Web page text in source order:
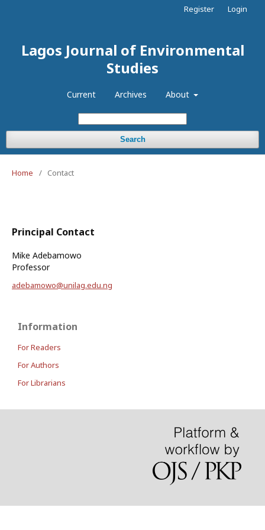
Lagos Journal of Environmental
Studies
Current Archives About
Search
Register Login
Home / Contact
Principal Contact
Mike Adebamowo
Professor
adebamowo@unilag.edu.ng
Information
For Readers
For Authors
For Librarians